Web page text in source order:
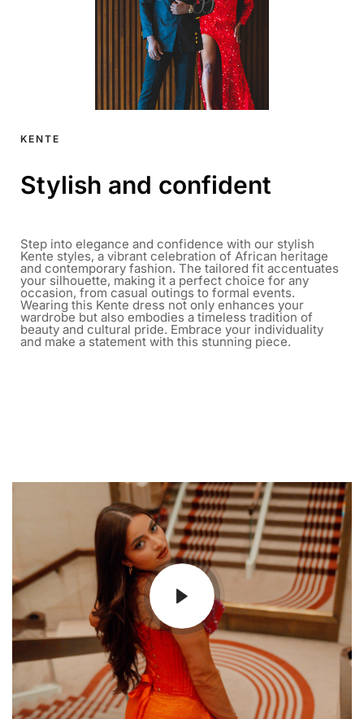
KENTE
Stylish and confident
Step into elegance and confidence with our stylish
Kente styles, a vibrant celebration of African heritage
and contemporary fashion. The tailored fit accentuates
your silhouette, making it a perfect choice for any
occasion, from casual outings to formal events.
Wearing this Kente dress not only enhances your
wardrobe but also embodies a timeless tradition of
beauty and cultural pride. Embrace your individuality
and make a statement with this stunning piece.